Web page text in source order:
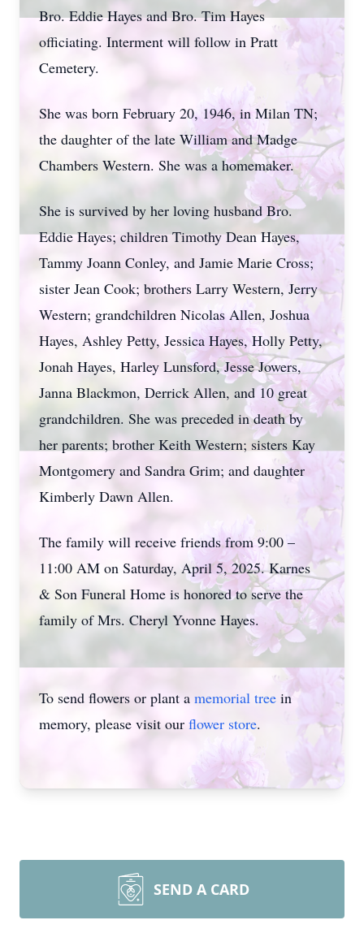
Bro. Eddie Hayes and Bro. Tim Hayes
officiating. Interment will follow in Pratt
Cemetery.
She was born February 20, 1946, in Milan TN;
the daughter of the late William and Madge
Chambers Western. She was a homemaker.
She is survived by her loving husband Bro.
Eddie Hayes; children Timothy Dean Hayes,
Tammy Joann Conley, and Jamie Marie Cross;
sister Jean Cook; brothers Larry Western, Jerry
Western; grandchildren Nicolas Allen, Joshua
Hayes, Ashley Petty, Jessica Hayes, Holly Petty,
Jonah Hayes, Harley Lunsford, Jesse Jowers,
Janna Blackmon, Derrick Allen, and 10 great
grandchildren. She was preceded in death by
her parents; brother Keith Western; sisters Kay
Montgomery and Sandra Grim; and daughter
Kimberly Dawn Allen.
The family will receive friends from 9:00 –
11:00 AM on Saturday, April 5, 2025. Karnes
& Son Funeral Home is honored to serve the
family of Mrs. Cheryl Yvonne Hayes.
To send flowers or plant a memorial tree in
memory, please visit our flower store.
SEND A CARD